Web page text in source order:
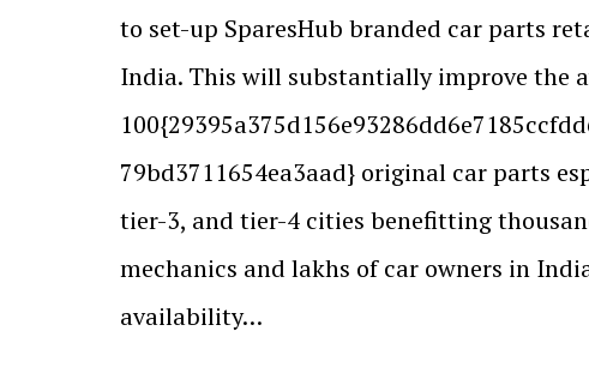
to set-up SparesHub branded car parts
India. This will substantially improve the
79bd3711654ea3aad} original car parts
tier-3, and tier-4 cities benefitting
mechanics and lakhs of car owners in
availability…